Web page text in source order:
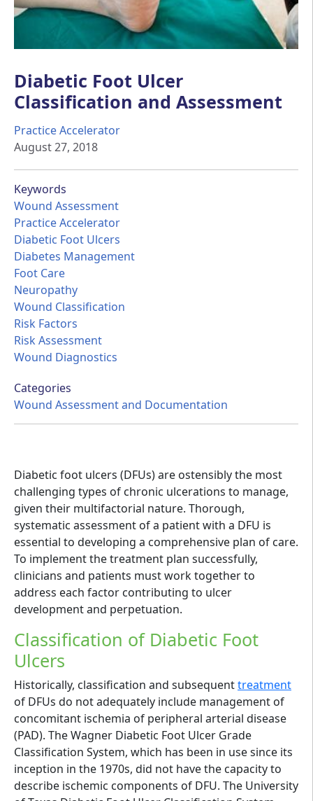
Diabetic Foot Ulcer
Classification and Assessment
Practice Accelerator
August 27, 2018
Keywords
Wound Assessment
Practice Accelerator
Diabetic Foot Ulcers
Diabetes Management
Foot Care
Neuropathy
Wound Classification
Risk Factors
Risk Assessment
Wound Diagnostics
Categories
Wound Assessment and Documentation
Diabetic foot ulcers (DFUs) are ostensibly the most
challenging types of chronic ulcerations to manage,
given their multifactorial nature. Thorough,
systematic assessment of a patient with a DFU is
essential to developing a comprehensive plan of care.
To implement the treatment plan successfully,
clinicians and patients must work together to
address each factor contributing to ulcer
development and perpetuation.
Classification of Diabetic Foot
Ulcers
Historically, classification and subsequenttreatment
of DFUs do not adequately include management of
concomitant ischemia of peripheral arterial disease
(PAD). The Wagner Diabetic Foot Ulcer Grade
Classification System, which has been in use since its
inception in the 1970s, did not have the capacity to
describe ischemic components of DFU. The University